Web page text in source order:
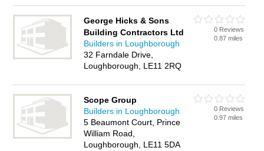
George Hicks & Sons
Building Contractors Ltd
Builders in Loughborough
32 Farndale Drive,
Loughborough, LE11 2RQ
0 Reviews
0.87 miles
Scope Group
Builders in Loughborough
5 Beaumont Court, Prince
William Road,
Loughborough, LE11 5DA
0 Reviews
0.97 miles